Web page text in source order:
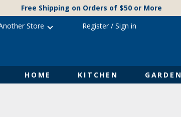
Free Shipping on Orders of $50 or More
HOME KITCHEN GARDEN
Store Register/ Sign in